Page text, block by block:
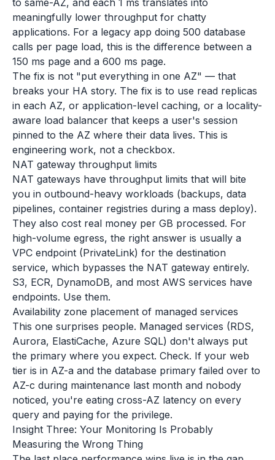
to same-AZ, and each 1 ms translates into
meaningfully lower throughput for chatty
applications. For a legacy app doing 500 database
calls per page load, this is the difference between a
150 ms page and a 600 ms page.
The fix is not "put everything in one AZ" — that
breaks your HA story. The fix is to use read replicas
in each AZ, or application-level caching, or a locality-
aware load balancer that keeps a user's session
pinned to the AZ where their data lives. This is
engineering work, not a checkbox.
NAT gateway throughput limits
NAT gateways have throughput limits that will bite
you in outbound-heavy workloads (backups, data
pipelines, container registries during a mass deploy).
They also cost real money per GB processed. For
high-volume egress, the right answer is usually a
VPC endpoint (PrivateLink) for the destination
service, which bypasses the NAT gateway entirely.
S3, ECR, DynamoDB, and most AWS services have
endpoints. Use them.
Availability zone placement of managed services
This one surprises people. Managed services (RDS,
Aurora, ElastiCache, Azure SQL) don't always put
the primary where you expect. Check. If your web
tier is in AZ-a and the database primary failed over to
AZ-c during maintenance last month and nobody
noticed, you're eating cross-AZ latency on every
query and paying for the privilege.
Insight Three: Your Monitoring Is Probably
Measuring the Wrong Thing